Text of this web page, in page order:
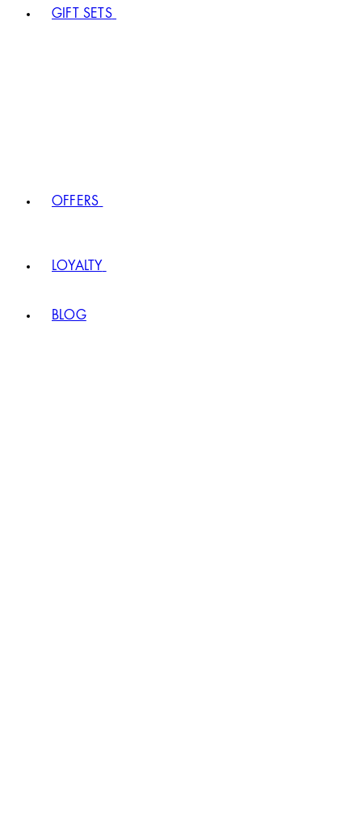
GIFT SETS
OFFERS
LOYALTY
BLOG